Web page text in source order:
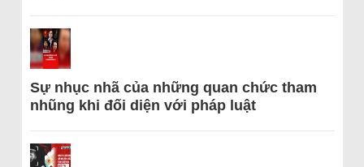
Sự nhục nhã của những quan chức tham
nhũng khi đối diện với pháp luật